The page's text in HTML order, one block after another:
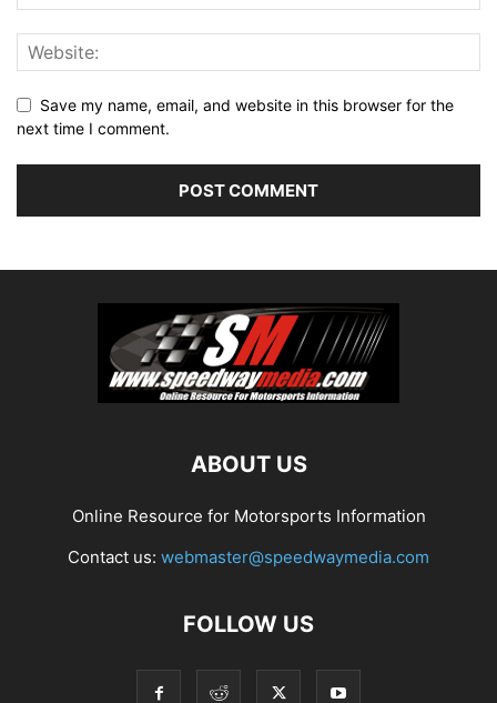
Save my name, email, and website in this browser for the
next time I comment.
ABOUT US
Online Resource for Motorsports Information
Contact us: webmaster@speedwaymedia.com
FOLLOW US